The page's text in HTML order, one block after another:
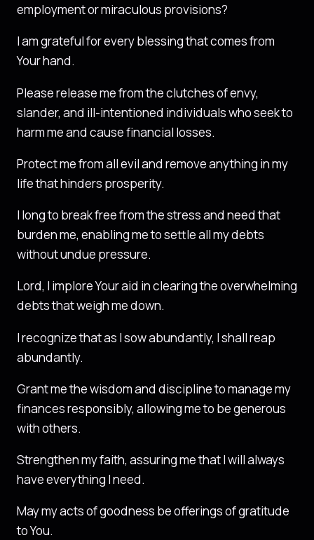
employment or miraculous provisions?
I am grateful for every blessing that comes from
Your hand.
Please release me from the clutches of envy,
slander, and ill-intentioned individuals who seek to
harm me and cause financial losses.
Protect me from all evil and remove anything in my
life that hinders prosperity.
I long to break free from the stress and need that
burden me, enabling me to settle all my debts
without undue pressure.
Lord, I implore Your aid in clearing the overwhelming
debts that weigh me down.
I recognize that as I sow abundantly, I shall reap
abundantly.
Grant me the wisdom and discipline to manage my
finances responsibly, allowing me to be generous
with others.
Strengthen my faith, assuring me that I will always
have everything I need.
May my acts of goodness be offerings of gratitude
to You.